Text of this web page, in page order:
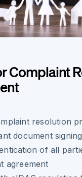
Complaint
resolution
document signing
of all
agreement